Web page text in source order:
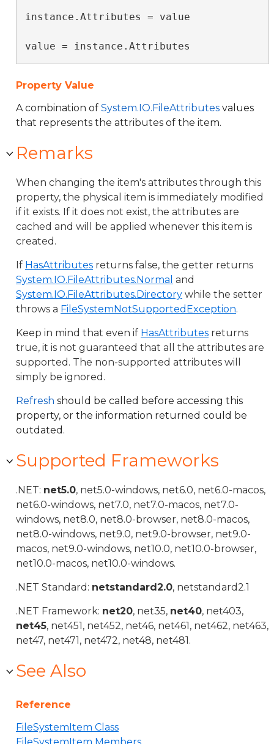
instance.Attributes = value
value = instance.Attributes
Property Value
A combination of System.IO.FileAttributes values
that represents the attributes of the item.
Remarks
When changing the item's attributes through this
property, the physical item is immediately modified
if it exists. If it does not exist, the attributes are
cached and will be applied whenever this item is
created.
If HasAttributes returns false, the getter returns
System.IO.FileAttributes.Normal and
System.IO.FileAttributes.Directory while the setter
throws a FileSystemNotSupportedException.
Keep in mind that even if HasAttributes returns
true, it is not guaranteed that all the attributes are
supported. The non-supported attributes will
simply be ignored.
Refresh should be called before accessing this
property, or the information returned could be
outdated.
Supported Frameworks
.NET: net5.0, net5.0-windows, net6.0, net6.0-macos,
net6.0-windows, net7.0, net7.0-macos, net7.0-
windows, net8.0, net8.0-browser, net8.0-macos,
net8.0-windows, net9.0, net9.0-browser, net9.0-
macos, net9.0-windows, net10.0, net10.0-browser,
net10.0-macos, net10.0-windows.
.NET Standard: netstandard2.0, netstandard2.1
.NET Framework: net20, net35, net40, net403,
net45, net451, net452, net46, net461, net462, net463,
net47, net471, net472, net48, net481.
See Also
Reference
FileSystemItem Class